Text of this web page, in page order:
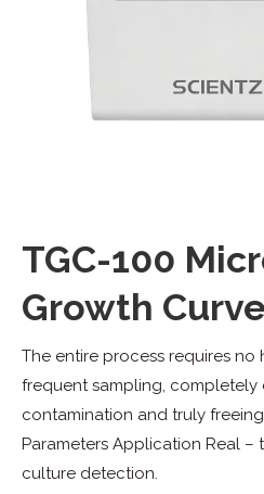
TGC-100
Growth
The entire process requires no
frequent sampling, completely
contamination and truly
Parameters Application Real –
culture detection.